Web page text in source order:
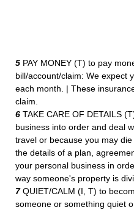
5 PAY MONEY (T) to pay
bill/account/claim: We expect
each month. | These
claim.
6 TAKE CARE OF DETAILS
business into order and deal
travel or because you may
the details of a plan,
your personal business in
way someone's property is
7QUIET/CALM (I, T) to
someone or something quiet